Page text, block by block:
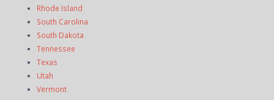
Rhode Island
South Carolina
South Dakota
Tennessee
Texas
Utah
Vermont